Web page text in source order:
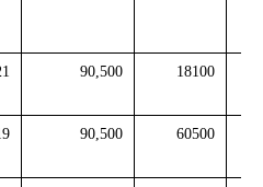
90,500 18100
90,500 60500